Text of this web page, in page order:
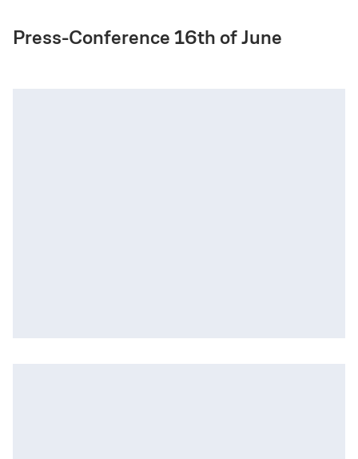
Directorate
Press-Conference 16th of June